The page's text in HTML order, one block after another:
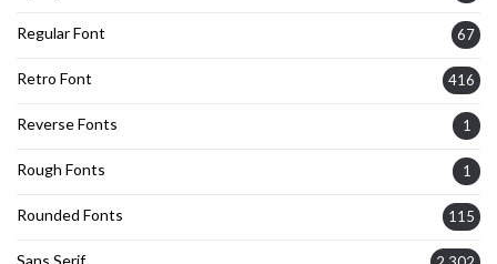
Regular Font 67
Retro Font 416
Reverse Fonts 1
Rough Fonts 1
Rounded Fonts 115